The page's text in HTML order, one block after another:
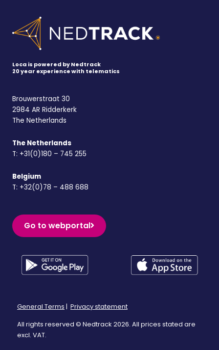
Loca is powered by Nedtrack
20 year experience with telematics
Brouwerstraat 30
2984 AR Ridderkerk
The Netherlands
The Netherlands
T: +31(0)180 – 745 255
Belgium
T: +32(0)78 – 488 688
Go to webportal
General Terms | Privacy statement
All rights reserved © Nedtrack 2026. All prices stated are
excl. VAT.